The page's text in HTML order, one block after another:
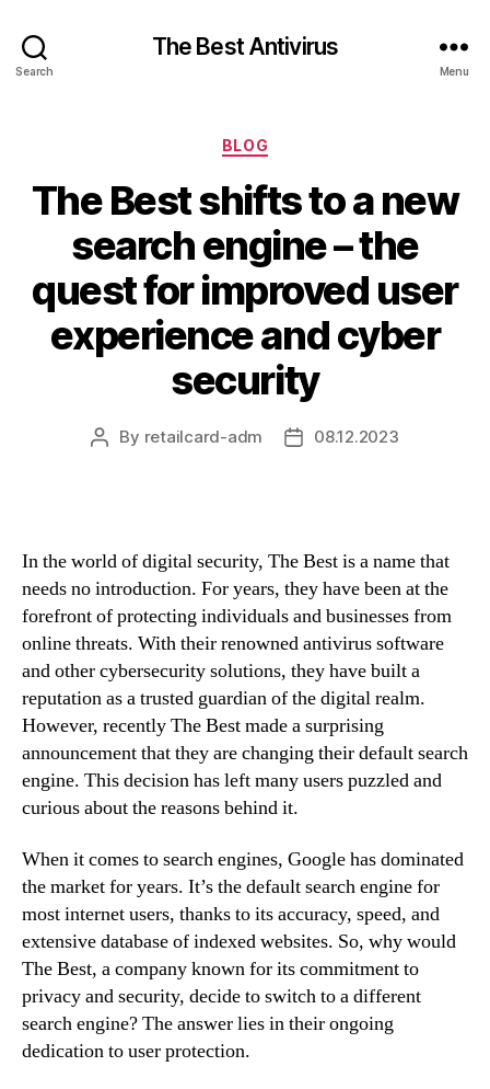
Search
The Best Antivirus
Menu
Categories
BLOG
The Best shifts to a new
search engine – the
quest for improved user
experience and cyber
security
Post
By retailcard-adm
Post08.12.2023
In the world of digital security, The Best is a name that
needs no introduction. For years, they have been at the
forefront of protecting individuals and businesses from
online threats. With their renowned antivirus software
and other cybersecurity solutions, they have built a
reputation as a trusted guardian of the digital realm.
However, recently The Best made a surprising
announcement that they are changing their default search
engine. This decision has left many users puzzled and
curious about the reasons behind it.
When it comes to search engines, Google has dominated
the market for years. It’s the default search engine for
most internet users, thanks to its accuracy, speed, and
extensive database of indexed websites. So, why would
The Best, a company known for its commitment to
privacy and security, decide to switch to a different
search engine? The answer lies in their ongoing
dedication to user protection.